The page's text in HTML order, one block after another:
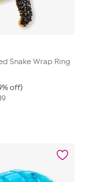
Snake Wrap Ring
off)